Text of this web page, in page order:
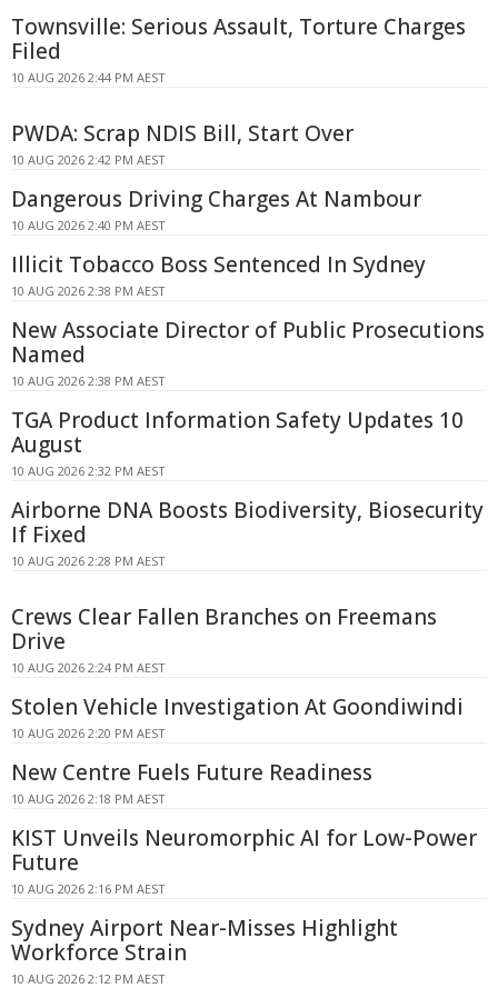
Townsville: Serious Assault, Torture Charges
Filed
10 AUG 2026 2:44 PM AEST
PWDA: Scrap NDIS Bill, Start Over
10 AUG 2026 2:42 PM AEST
Dangerous Driving Charges At Nambour
10 AUG 2026 2:40 PM AEST
Illicit Tobacco Boss Sentenced In Sydney
10 AUG 2026 2:38 PM AEST
New Associate Director of Public Prosecutions
Named
10 AUG 2026 2:38 PM AEST
TGA Product Information Safety Updates 10
August
10 AUG 2026 2:32 PM AEST
Airborne DNA Boosts Biodiversity, Biosecurity
If Fixed
10 AUG 2026 2:28 PM AEST
Crews Clear Fallen Branches on Freemans
Drive
10 AUG 2026 2:24 PM AEST
Stolen Vehicle Investigation At Goondiwindi
10 AUG 2026 2:20 PM AEST
New Centre Fuels Future Readiness
10 AUG 2026 2:18 PM AEST
KIST Unveils Neuromorphic AI for Low-Power
Future
10 AUG 2026 2:16 PM AEST
Sydney Airport Near-Misses Highlight
Workforce Strain
10 AUG 2026 2:12 PM AEST